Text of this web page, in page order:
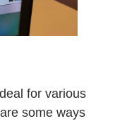
for various
some ways